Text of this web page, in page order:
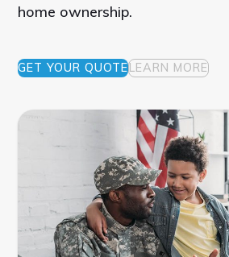
home ownership.
GET YOUR QUOTELEARN MORE